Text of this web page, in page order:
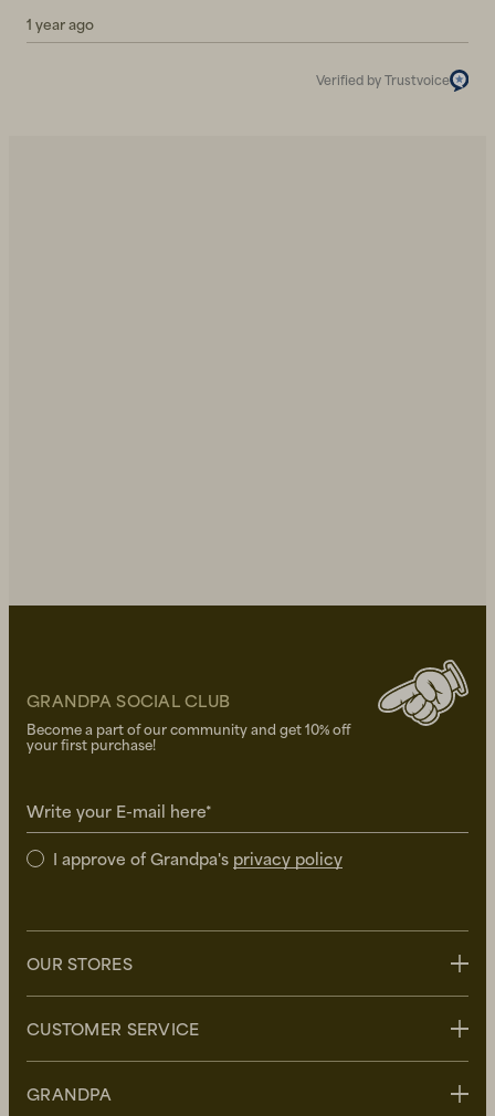
1 year ago
Verified by Trustvoice
GRANDPA SOCIAL CLUB
Become a part of our community and get 10% off
your first purchase!
Write your E-mail here*
I approve of Grandpa's privacy policy
OUR STORES
Uppsala
Malmö
CUSTOMER SERVICE
FAQ
GRANDPA